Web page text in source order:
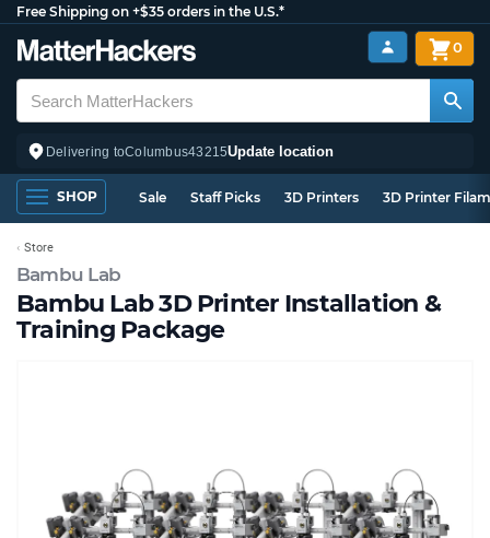
Free Shipping on +$35 orders in the U.S.*
Delivering toColumbus43215Update location
0
SHOP Sale Staff Picks 3D Printers 3D Printer
Bambu Lab
Bambu Lab 3D Printer Installation &
Training Package
Store